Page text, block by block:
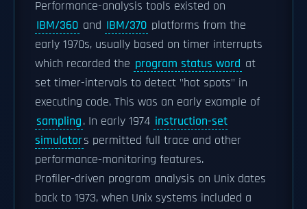
Performance-analysis tools existed on
IBM/360 and IBM/370 platforms from the
early 1970s, usually based on timer interrupts
which recorded the program status word at
set timer-intervals to detect "hot spots" in
executing code. This was an early example of
sampling. In early 1974 instruction-set
simulators permitted full trace and other
performance-monitoring features.
Profiler-driven program analysis on Unix dates
back to 1973, when Unix systems included a